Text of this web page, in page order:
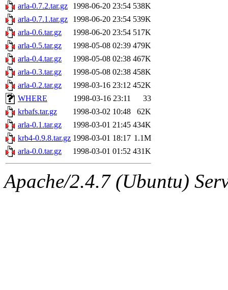
The administrator of this
arla-0.7.2.tar.gz
1998-06-20 23:54 538K
arla-0.7.1.tar.gz
1998-06-20 23:54 539K
arla-0.6.tar.gz
1998-06-20 23:54 517K
arla-0.5.tar.gz
1998-05-08 02:39 479K
arla-0.4.tar.gz
1998-05-08 02:38 467K
arla-0.3.tar.gz
1998-05-08 02:38 458K
arla-0.2.tar.gz
1998-03-16 23:12 452K
WHERE
1998-03-16 23:11
33
krbafs.tar.gz
1998-03-02 10:48
62K
arla-0.1.tar.gz
1998-03-01 21:45 434K
krb4-0.9.8.tar.gz 1998-03-01 18:17 1.1M
arla-0.0.tar.gz
1998-03-01 01:52 431K
Apache/2.4.7 (Ubuntu)